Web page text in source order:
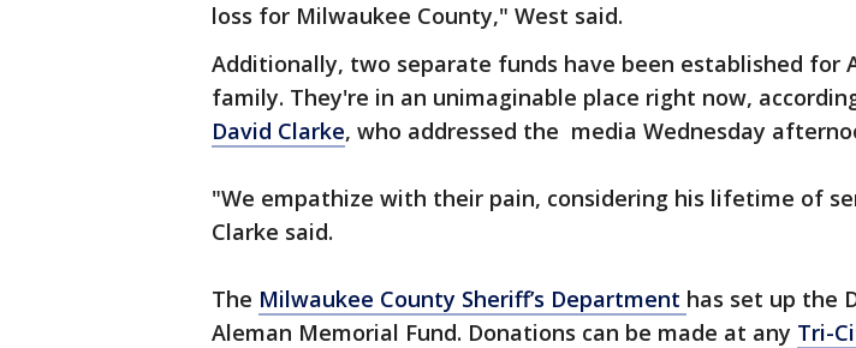
loss for Milwaukee County," West said.
Additionally, two separate funds have been established for
family. They're in an unimaginable place right now,
David Clarke, who addressed the media Wednesday
"We empathize with their pain, considering his lifetime of
Clarke said.
The Milwaukee County Sheriff’s Department has set up the
Aleman Memorial Fund. Donations can be made at any Tri-